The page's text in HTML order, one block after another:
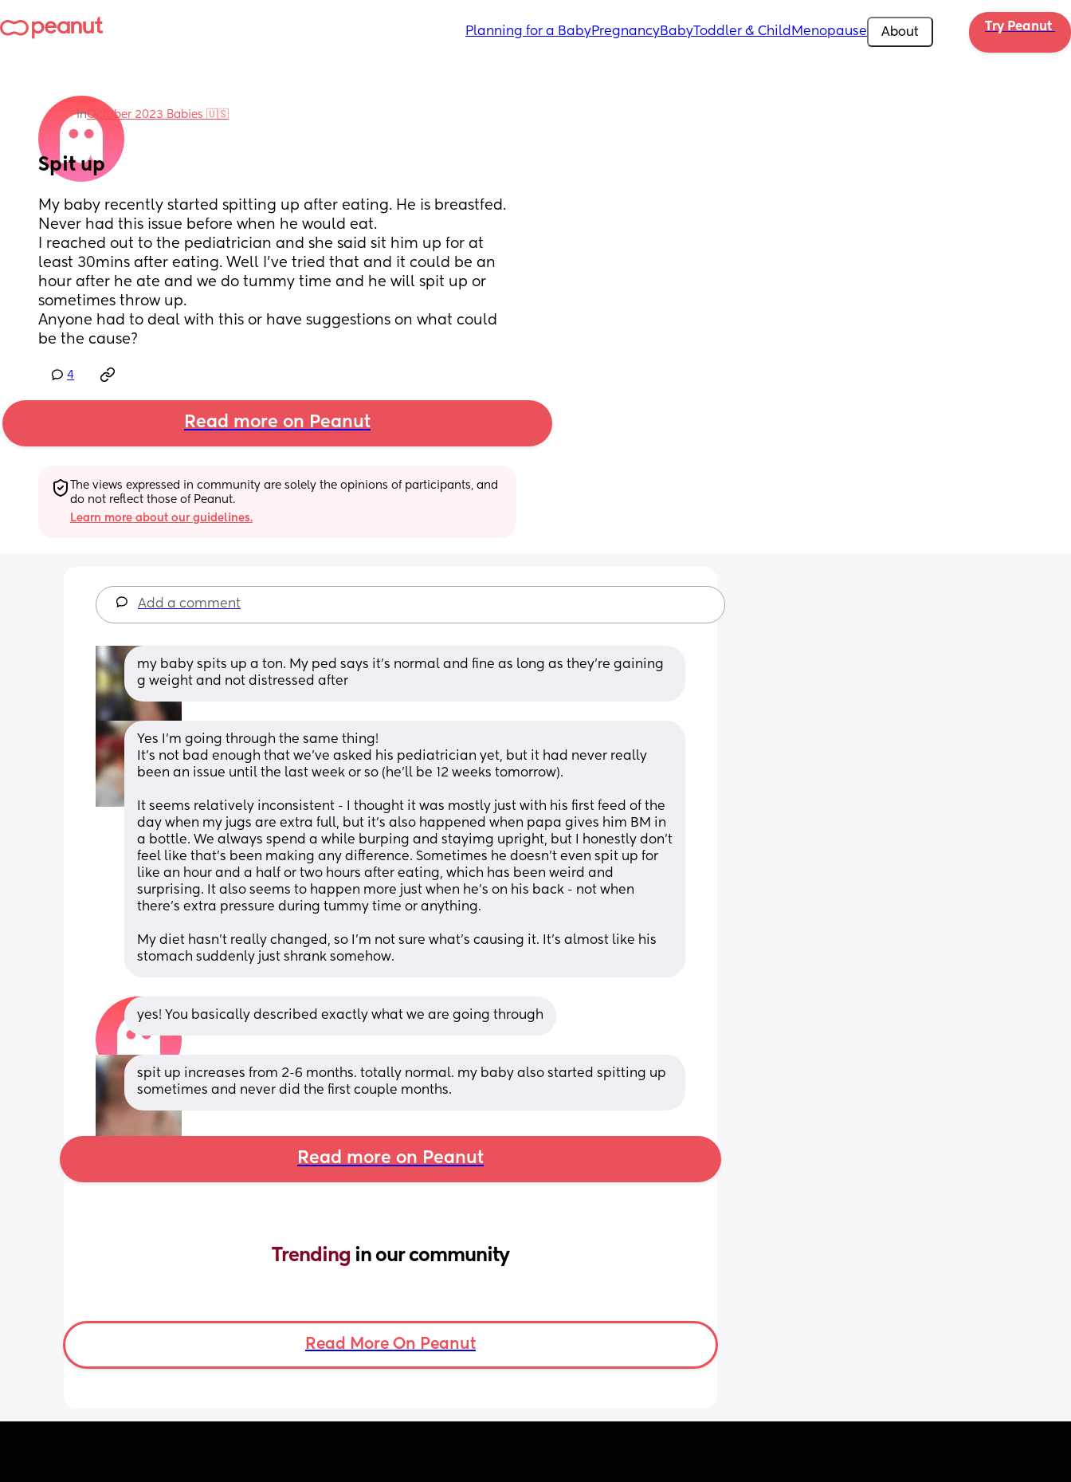
Planning for a BabyPregnancyBabyToddler & Child Menopause About Try Peanut
inOctober 2023 Babies 🇺🇸
Spit up
My baby recently started spitting up after eating. He is breastfed.
Never had this issue before when he would eat.
I reached out to the pediatrician and she said sit him up for at
least 30mins after eating. Well I've tried that and it could be an
hour after he ate and we do tummy time and he will spit up or
sometimes throw up.
Anyone had to deal with this or have suggestions on what could
be the cause?
4
Read more on Peanut
The views expressed in community are solely the opinions of participants, and
do not reflect those of Peanut.
Learn more about our guidelines.
Add a comment
my baby spits up a ton. My ped says it’s normal and fine as long as they’re gaining
g weight and not distressed after
Yes I'm going through the same thing!
It's not bad enough that we've asked his pediatrician yet, but it had never really
been an issue until the last week or so (he'll be 12 weeks tomorrow).
It seems relatively inconsistent - I thought it was mostly just with his first feed of the
day when my jugs are extra full, but it's also happened when papa gives him BM in
a bottle. We always spend a while burping and stayimg upright, but I honestly don't
feel like that's been making any difference. Sometimes he doesn't even spit up for
like an hour and a half or two hours after eating, which has been weird and
surprising. It also seems to happen more just when he's on his back - not when
there's extra pressure during tummy time or anything.
My diet hasn't really changed, so I'm not sure what's causing it. It's almost like his
stomach suddenly just shrank somehow.
yes! You basically described exactly what we are going through
spit up increases from 2-6 months. totally normal. my baby also started spitting up
sometimes and never did the first couple months.
Read more on Peanut
Trending in our community
Read More On Peanut